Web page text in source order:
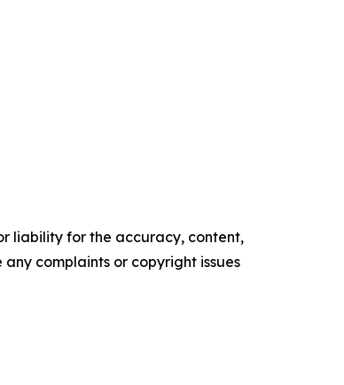
liability for the accuracy, content,
complaints or copyright issues